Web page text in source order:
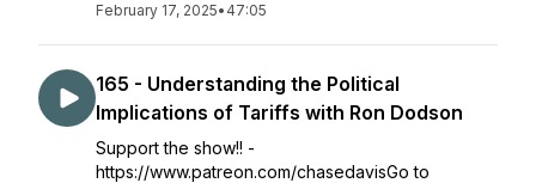
February 17, 2025• 47:05
165 - Understanding the Political
Implications of Tariffs with Ron Dodson
Support the show!! -
https://www.patreon.com/chasedavisGo to